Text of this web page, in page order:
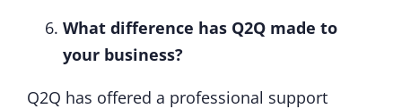
What difference has Q2Q made to
your business?
Q2Q has offered a professional support